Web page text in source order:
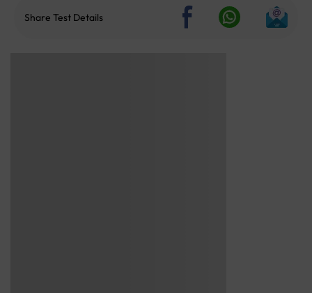
Share Test Details